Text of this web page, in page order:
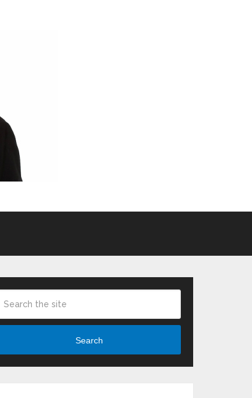
Search